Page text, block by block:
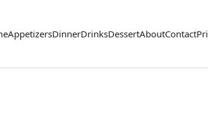
AppetizersDinnerDrinksDessertAboutContact